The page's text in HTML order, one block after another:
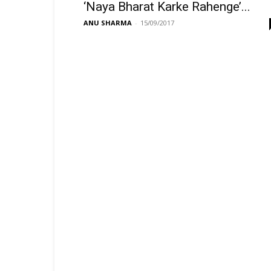
‘Naya Bharat Karke Rahenge’...
ANU SHARMA - 15/09/2017